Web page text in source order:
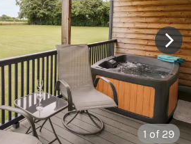
1 of 29